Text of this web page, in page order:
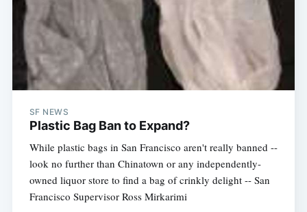
SF NEWS
Plastic Bag Ban to Expand?
While plastic bags in San Francisco aren't really banned --
look no further than Chinatown or any independently-
owned liquor store to find a bag of crinkly delight -- San
Francisco Supervisor Ross Mirkarimi